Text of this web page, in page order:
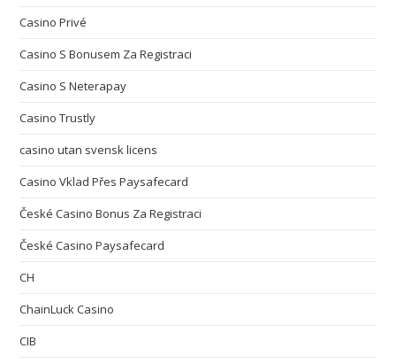
Casino Privé
Casino S Bonusem Za Registraci
Casino S Neterapay
Casino Trustly
casino utan svensk licens
Casino Vklad Přes Paysafecard
České Casino Bonus Za Registraci
České Casino Paysafecard
CH
ChainLuck Casino
CIB